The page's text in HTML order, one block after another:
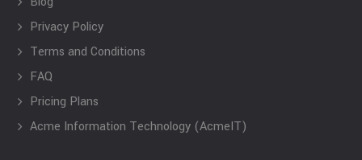
Privacy Policy
Terms and Conditions
FAQ
Pricing Plans
Acme Information Technology (AcmeIT)